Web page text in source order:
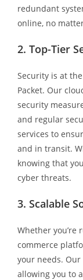
redundant
online, no
2. Top-Tier
Security is at
Packet. Our
security
and regular
services to
and in transit.
knowing that
cyber threats.
3. Scalable
Whether you’re
commerce
your needs.
allowing you to